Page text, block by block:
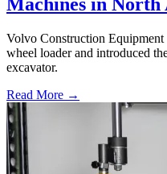
Volvo Construction
wheel loader and introduced
excavator.
Read More →